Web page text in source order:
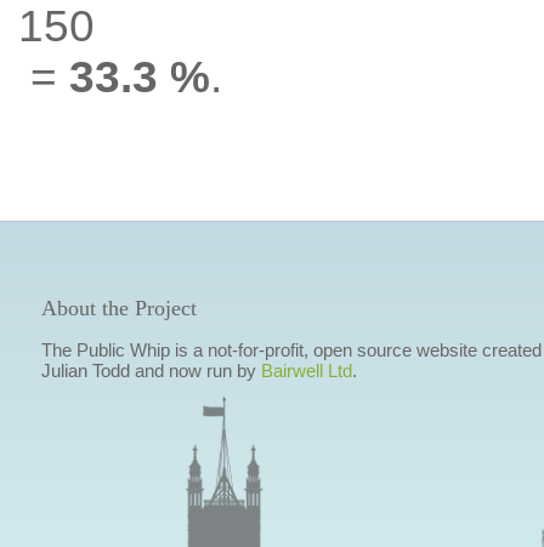
150
= 33.3 %.
About the Project
The Public Whip is a not-for-profit, open source website
Julian Todd and now run by Bairwell Ltd.